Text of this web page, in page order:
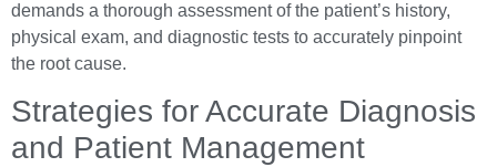
demands a thorough assessment of the patient’s history,
physical exam, and diagnostic tests to accurately pinpoint
the root cause.
Strategies for Accurate Diagnosis
and Patient Management